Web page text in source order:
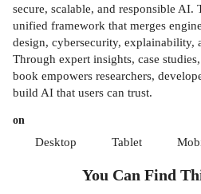
secure, scalable, and responsible AI.
unified framework that merges
design, cybersecurity, explainability,
Through expert insights, case
book empowers researchers,
build AI that users can trust.
on
Desktop Tablet
You Can Find